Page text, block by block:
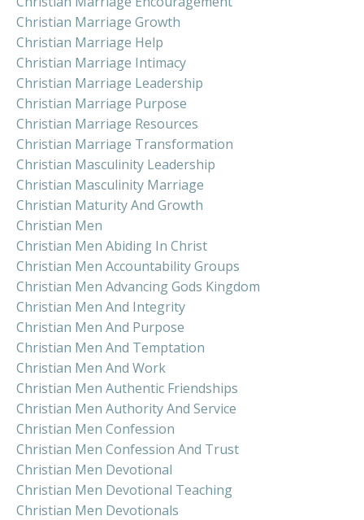
Christian Marriage Growth
Christian Marriage Help
Christian Marriage Intimacy
Christian Marriage Leadership
Christian Marriage Purpose
Christian Marriage Resources
Christian Marriage Transformation
Christian Masculinity Leadership
Christian Masculinity Marriage
Christian Maturity And Growth
Christian Men
Christian Men Abiding In Christ
Christian Men Accountability Groups
Christian Men Advancing Gods Kingdom
Christian Men And Integrity
Christian Men And Purpose
Christian Men And Temptation
Christian Men And Work
Christian Men Authentic Friendships
Christian Men Authority And Service
Christian Men Confession
Christian Men Confession And Trust
Christian Men Devotional
Christian Men Devotional Teaching
Christian Men Devotionals